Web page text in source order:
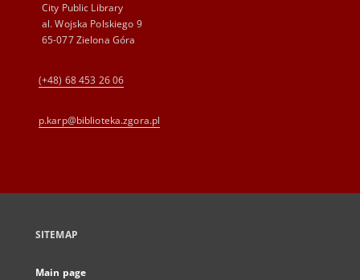
City Public Library
al. Wojska Polskiego 9
65-077 Zielona Góra
(+48) 68 453 26 06
p.karp@biblioteka.zgora.pl
SITEMAP
Main page